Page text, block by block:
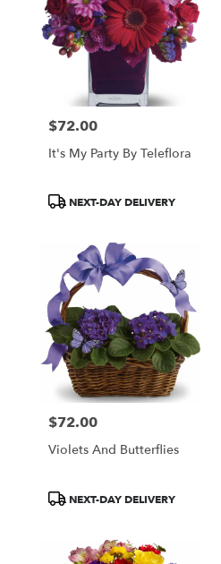
Price:
$72.00
It's My Party By Teleflora
ProductNEXT-DAY DELIVERY
Price:
$72.00
Violets And Butterflies
ProductNEXT-DAY DELIVERY